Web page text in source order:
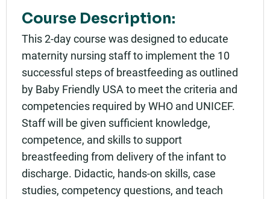
Course Description:
This 2-day course was designed to educate
maternity nursing staff to implement the 10
successful steps of breastfeeding as outlined
by Baby Friendly USA to meet the criteria and
competencies required by WHO and UNICEF.
Staff will be given sufficient knowledge,
competence, and skills to support
breastfeeding from delivery of the infant to
discharge. Didactic, hands-on skills, case
studies, competency questions, and teach
Rating: